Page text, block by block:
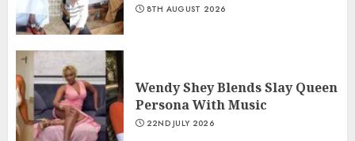
8TH AUGUST 2026
Wendy Shey Blends Slay Queen
Persona With Music
22ND JULY 2026